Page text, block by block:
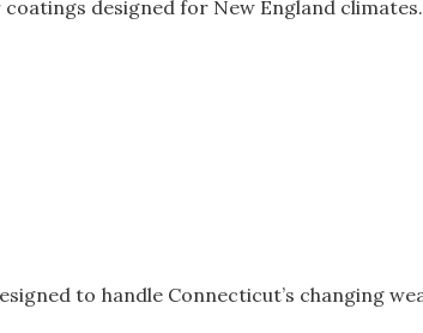
designed for New England climates.
to handle Connecticut’s changing